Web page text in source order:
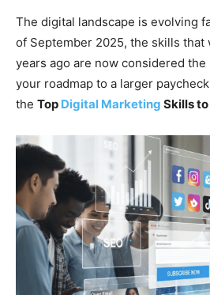
The digital landscape is evolving
of September 2025, the skills that
years ago are now considered
your roadmap to a larger
the Top Digital Marketing Skills